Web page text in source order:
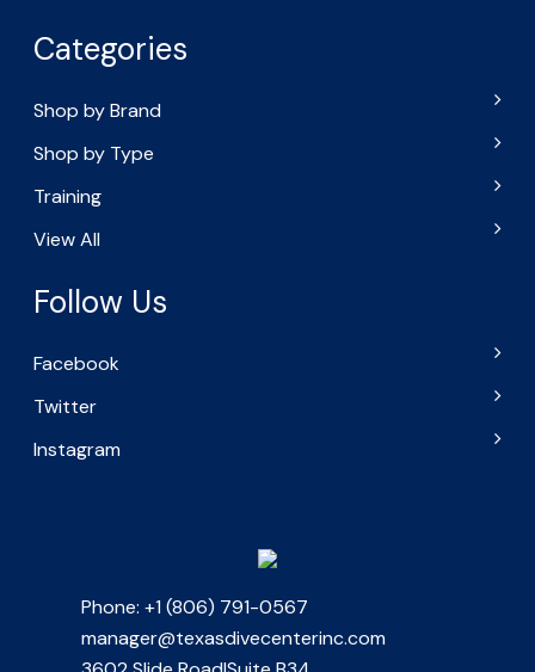
Categories
Shop by Brand
Shop by Type
Training
View All
Follow Us
Facebook
Twitter
Instagram
Phone: +1 (806) 791-0567
manager@texasdivecenterinc.com